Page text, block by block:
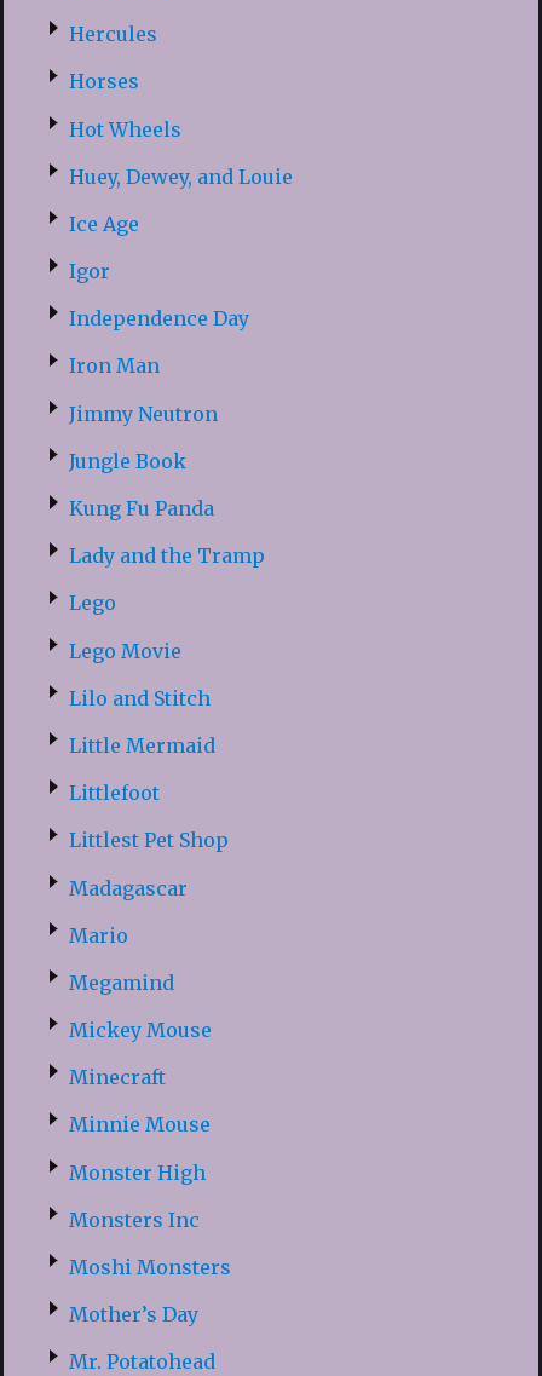
Hercules
Horses
Hot Wheels
Huey, Dewey, and Louie
Ice Age
Igor
Independence Day
Iron Man
Jimmy Neutron
Jungle Book
Kung Fu Panda
Lady and the Tramp
Lego
Lego Movie
Lilo and Stitch
Little Mermaid
Littlefoot
Littlest Pet Shop
Madagascar
Mario
Megamind
Mickey Mouse
Minecraft
Minnie Mouse
Monster High
Monsters Inc
Moshi Monsters
Mother’s Day
Mr. Potatohead